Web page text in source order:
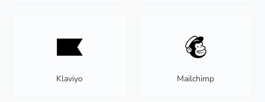
Klaviyo Mailchimp